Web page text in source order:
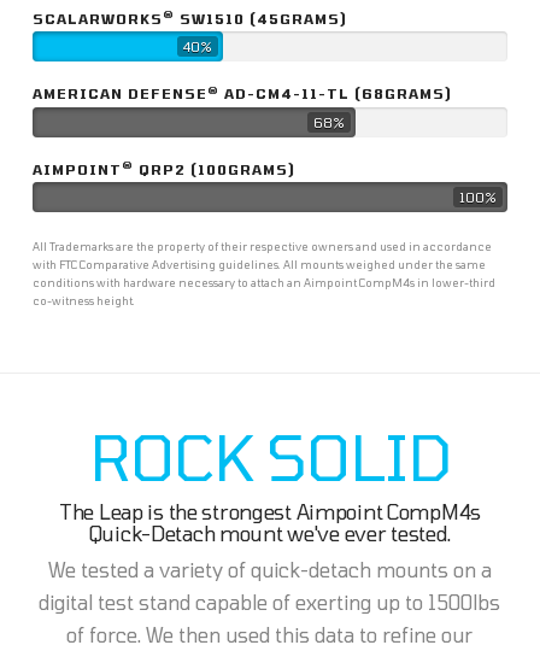
SCALARWORKS ®
SW1510 (45GRAMS)
40%
AMERICAN DEFENSE ® AD-CM4-11-TL (68GRAMS)
68%
AIMPOINT ®
QRP2 (100GRAMS)
100%
All Trademarks are the property of their respective owners and used in accordance
with FTC Comparative Advertising guidelines. All mounts weighed under the same
conditions with hardware necessary to attach an Aimpoint CompM4s in lower-third
co-witness height.
ROCK SOLID
The Leap is the strongest Aimpoint CompM4s
Quick-Detach mount we've ever tested.
We tested a variety of quick-detach mounts on a
digital test stand capable of exerting up to 1500lbs
of force. We then used this data to refine our